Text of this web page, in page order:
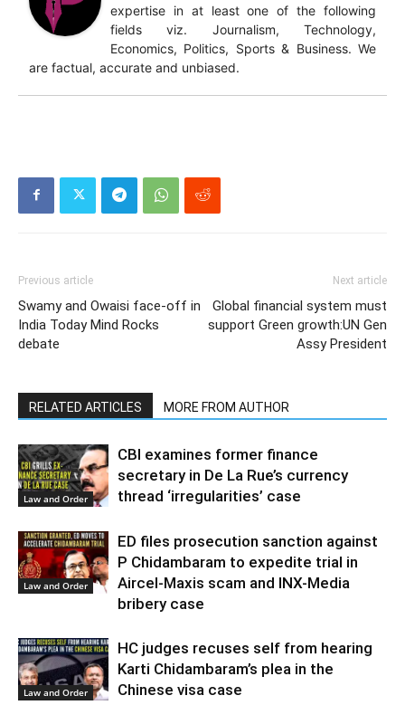
expertise in at least one of the following
fields viz. Journalism, Technology,
Economics, Politics, Sports & Business. We
are factual, accurate and unbiased.
Previous article
Swamy and Owaisi face-off in
India Today Mind Rocks
debate
Next article
Global financial system must
support Green growth:UN Gen
Assy President
RELATED ARTICLES MORE FROM AUTHOR
Law and Order
CBI examines former finance
secretary in De La Rue’s currency
thread ‘irregularities’ case
Law and Order
ED files prosecution sanction against
P Chidambaram to expedite trial in
Aircel-Maxis scam and INX-Media
bribery case
Law and Order
HC judges recuses self from hearing
Karti Chidambaram’s plea in the
Chinese visa case